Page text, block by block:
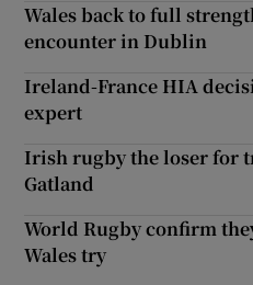
Wales back to full
encounter in Dublin
Ireland-France HIA
expert
Irish rugby the loser for
Gatland
World Rugby confirm
Wales try